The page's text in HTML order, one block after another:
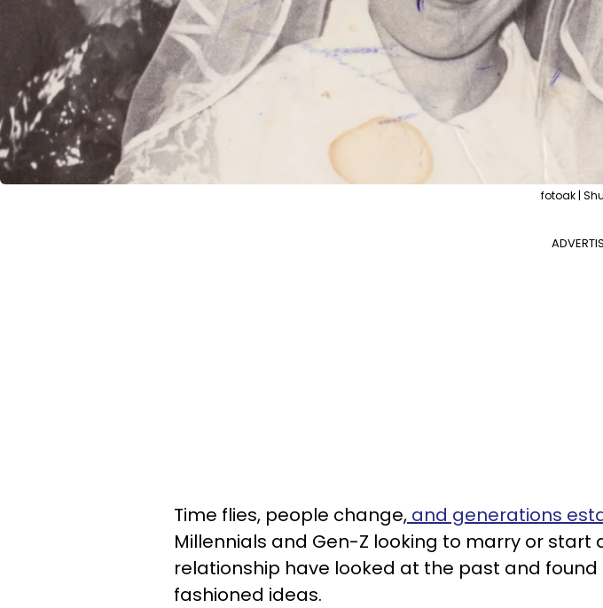
fotoak |
Time flies, people change, and generations
Millennials and Gen-Z looking to marry or
relationship have looked at the past and
fashioned ideas.